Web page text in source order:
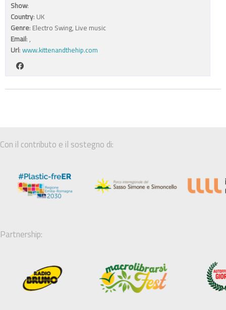
Show:
Country: UK
Genre: Electro Swing, Live music
Email: ,
Url: www.kittenandthehip.com
Con il contributo e il sostegno di:
Partnership: